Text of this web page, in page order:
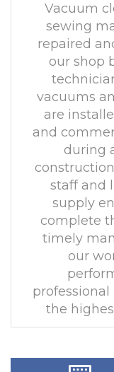
Vacuum
sewing
repaired
our shop
vacuums
are
and
during
staff and
supply
complete
timely
our
the